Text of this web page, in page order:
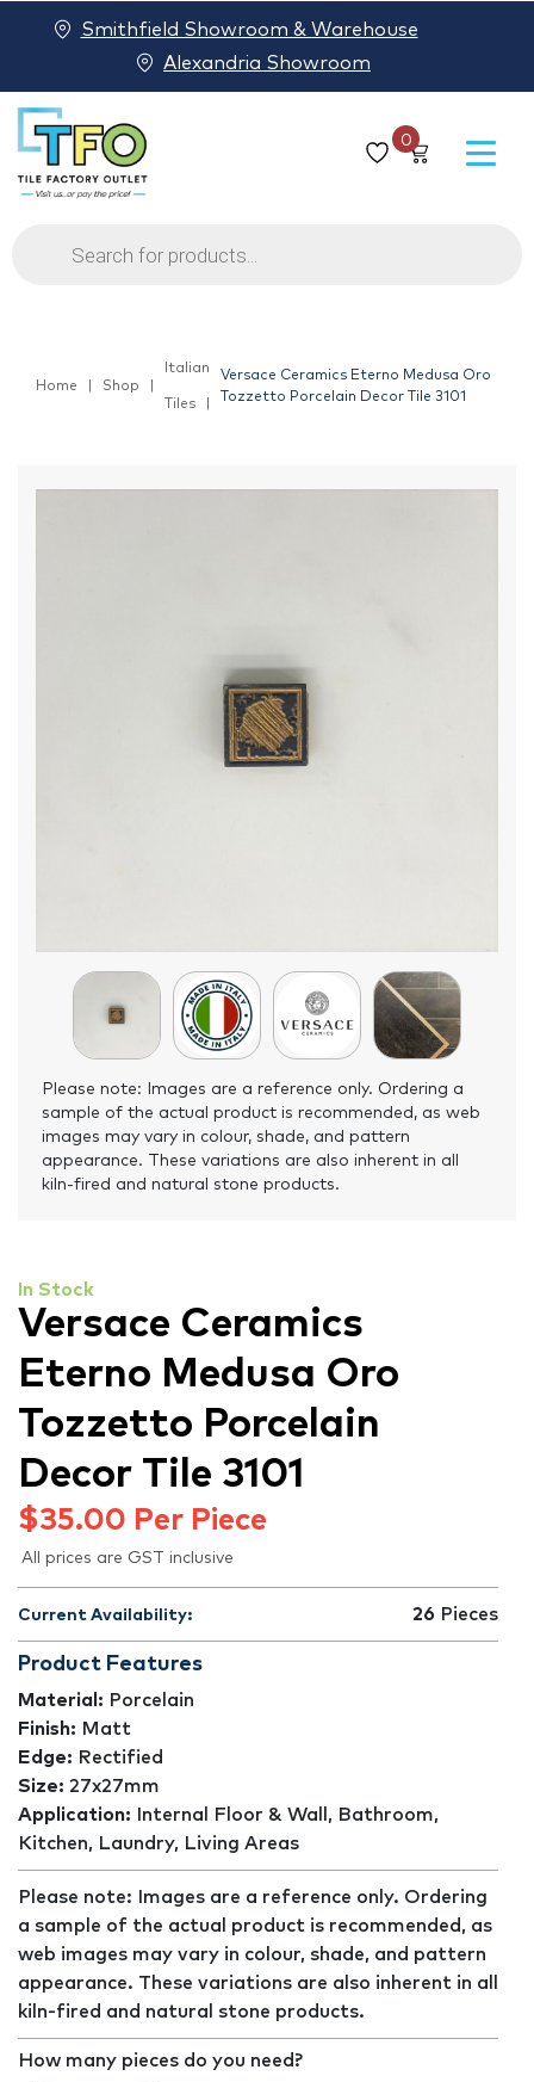
0
Products
search
Smithfield Showroom & Warehouse
Alexandria Showroom
Home Shop
Italian
Tiles
Versace Ceramics Eterno Medusa Oro
Tozzetto Porcelain Decor Tile 3101
Please note: Images are a reference only. Ordering a
sample of the actual product is recommended, as web
images may vary in colour, shade, and pattern
appearance. These variations are also inherent in all
kiln-fired and natural stone products.
In Stock
Versace Ceramics
Eterno Medusa Oro
Tozzetto Porcelain
Decor Tile 3101
$35.00 Per Piece
All prices are GST inclusive
Current Availability: 26 Pieces
Product Features
Material: Porcelain
Finish: Matt
Edge: Rectified
Size: 27x27mm
Application: Internal Floor & Wall, Bathroom,
Kitchen, Laundry, Living Areas
Please note: Images are a reference only. Ordering
a sample of the actual product is recommended, as
web images may vary in colour, shade, and pattern
appearance. These variations are also inherent in all
kiln-fired and natural stone products.
How many pieces do you need?